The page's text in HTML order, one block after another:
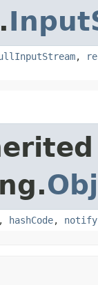
,
, hashCode, notify